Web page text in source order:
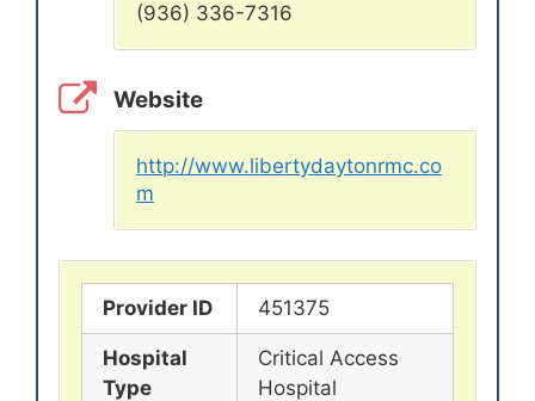
(936) 336-7316
Website
http://www.libertydaytonrmc.co
m
Provider ID 451375
Hospital
Type
Critical Access
Hospital